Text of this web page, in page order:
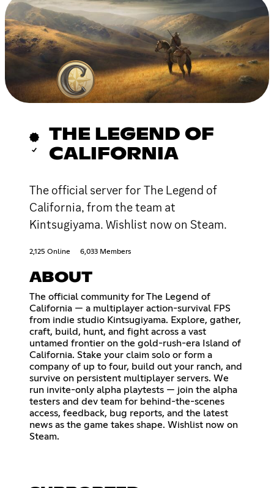
THE LEGEND OF
CALIFORNIA
The official server for The Legend of
California, from the team at
Kintsugiyama. Wishlist now on Steam.
2,125 Online 6,033 Members
ABOUT
The official community for The Legend of
California — a multiplayer action-survival FPS
from indie studio Kintsugiyama. Explore, gather,
craft, build, hunt, and fight across a vast
untamed frontier on the gold-rush-era Island of
California. Stake your claim solo or form a
company of up to four, build out your ranch, and
survive on persistent multiplayer servers. We
run invite-only alpha playtests — join the alpha
testers and dev team for behind-the-scenes
access, feedback, bug reports, and the latest
news as the game takes shape. Wishlist now on
Steam.